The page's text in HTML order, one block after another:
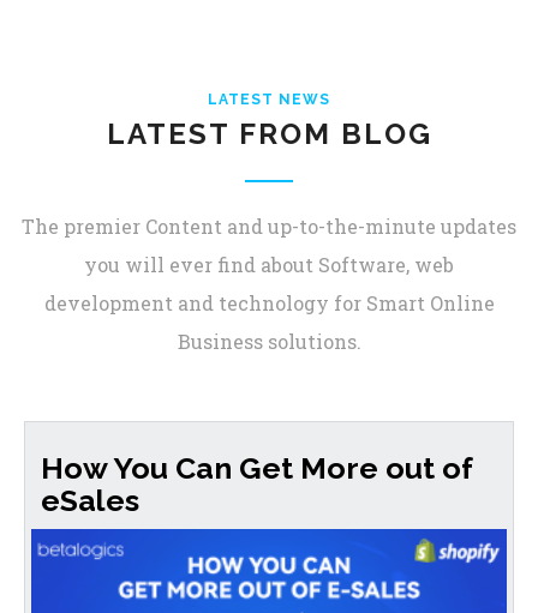
LATEST NEWS
LATEST FROM BLOG
The premier Content and up-to-the-minute updates
you will ever find about Software, web
development and technology for Smart Online
Business solutions.
How You Can Get More out of
eSales